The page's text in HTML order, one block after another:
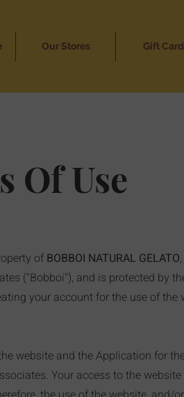
Our Stores Gift
Of Use
of BOBBOI NATURAL GELATO
("Bobboi"), and is protected by
your account for the use of the
website and the Application for
Your access to the